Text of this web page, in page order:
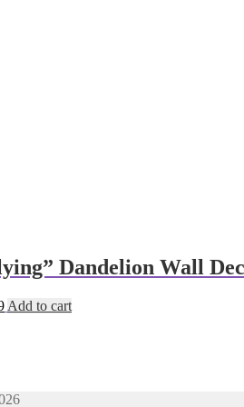
Dandelion Wall
Current
Add to cart